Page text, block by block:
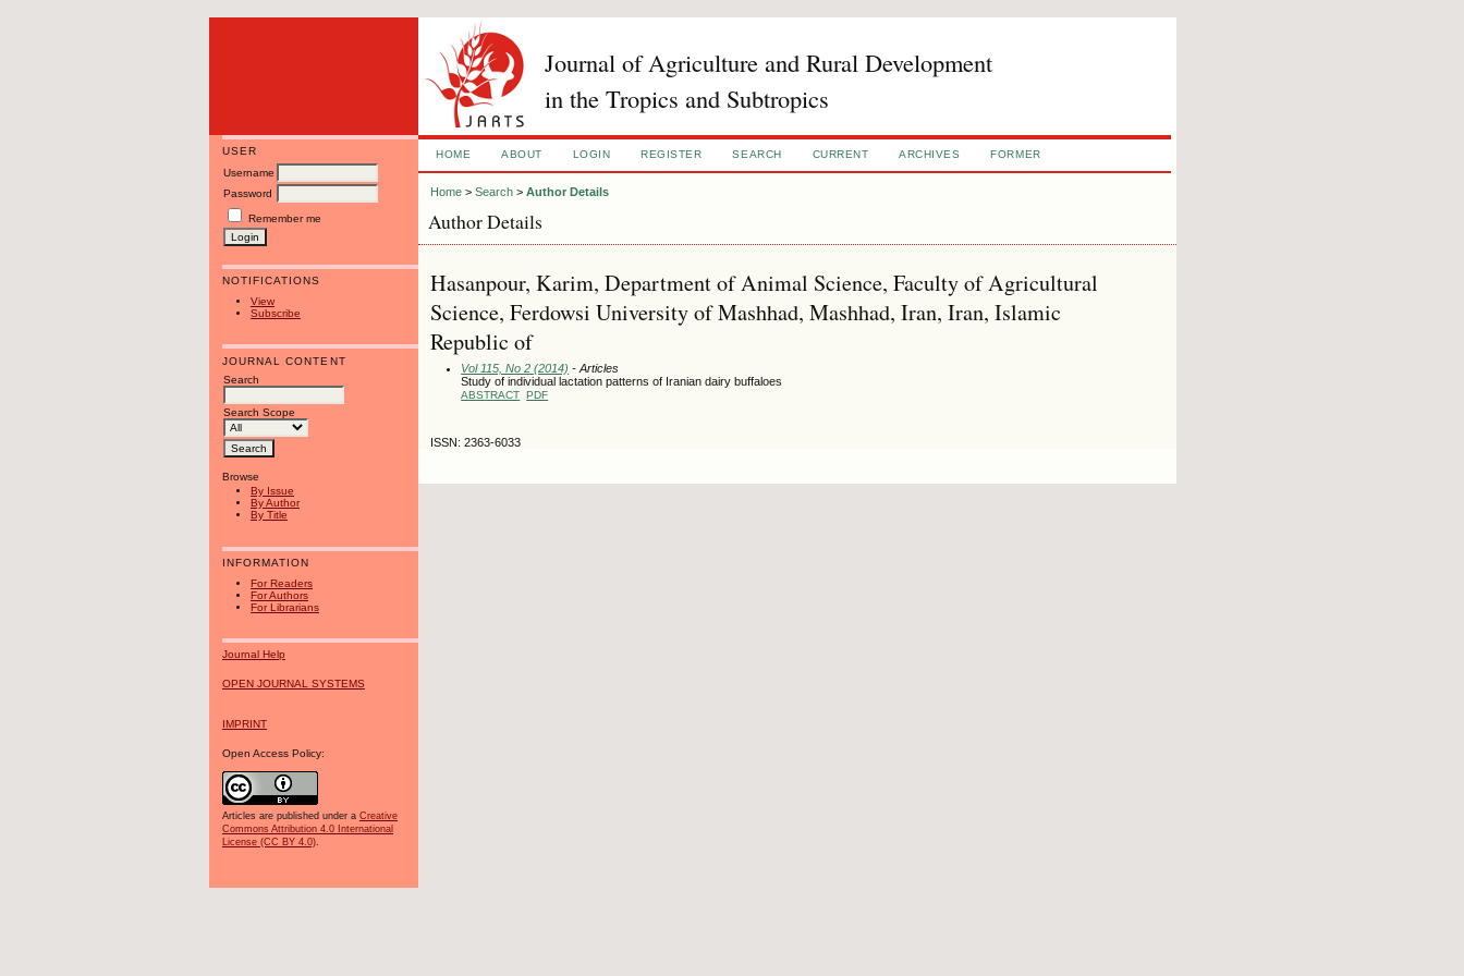
Journal of Agriculture and Rural Development
in the Tropics and Subtropics
USER
Username
Password
Remember me
NOTIFICATIONS
View
Subscribe
JOURNAL CONTENT
Search
Search Scope
Browse
By Issue
By Author
By Title
INFORMATION
For Readers
For Authors
For Librarians
Journal Help
OPEN JOURNAL SYSTEMS
IMPRINT
Open Access Policy:
Articles are published under a Creative
Commons Attribution 4.0 International
License (CC BY 4.0).
HOME ABOUT LOGIN REGISTER SEARCH CURRENT ARCHIVES FORMER
Home >Search >Author Details
Author Details
Hasanpour, Karim, Department of Animal Science, Faculty of Agricultural
Science, Ferdowsi University of Mashhad, Mashhad, Iran, Iran, Islamic
Republic of
Vol 115, No 2 (2014) - Articles
Study of individual lactation patterns of Iranian dairy buffaloes
ABSTRACT PDF
ISSN: 2363-6033